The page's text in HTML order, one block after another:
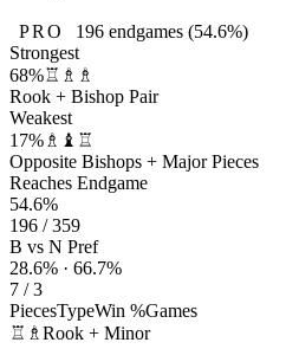
PRO 196endgames (54.6%)
Strongest
68%♖♗♗
Rook + Bishop Pair
Weakest
17% ♗♝♖
Opposite Bishops + Major Pieces
Reaches Endgame
54.6%
196 / 359
B vs N Pref
28.6% · 66.7%
7 / 3
PiecesTypeWin %Games
♖♗ Rook + Minor